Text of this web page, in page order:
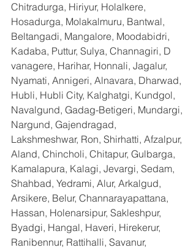
Chitradurga, Hiriyur, Holalkere,
Hosadurga, Molakalmuru, Bantwal,
Beltangadi, Mangalore, Moodabidri,
Kadaba, Puttur, Sulya, Channagiri, D
vanagere, Harihar, Honnali, Jagalur,
Nyamati, Annigeri, Alnavara, Dharwad,
Hubli, Hubli City, Kalghatgi, Kundgol,
Navalgund, Gadag-Betigeri, Mundargi,
Nargund, Gajendragad,
Lakshmeshwar, Ron, Shirhatti, Afzalpur,
Aland, Chincholi, Chitapur, Gulbarga,
Kamalapura, Kalagi, Jevargi, Sedam,
Shahbad, Yedrami, Alur, Arkalgud,
Arsikere, Belur, Channarayapattana,
Hassan, Holenarsipur, Sakleshpur,
Byadgi, Hangal, Haveri, Hirekerur,
Ranibennur, Rattihalli, Savanur,